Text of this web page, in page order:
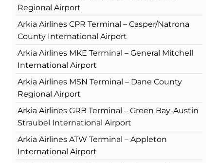
Regional Airport
Arkia Airlines CPR Terminal – Casper/Natrona
County International Airport
Arkia Airlines MKE Terminal – General Mitchell
International Airport
Arkia Airlines MSN Terminal – Dane County
Regional Airport
Arkia Airlines GRB Terminal – Green Bay-Austin
Straubel International Airport
Arkia Airlines ATW Terminal – Appleton
International Airport